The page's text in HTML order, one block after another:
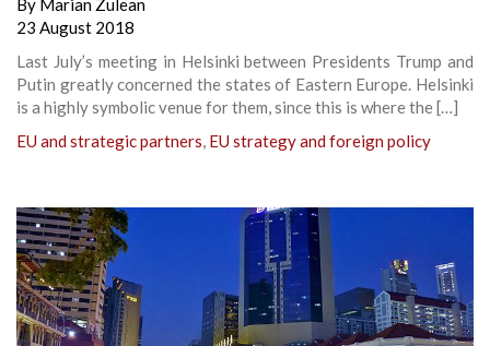
By Marian Zulean
23 August 2018
Last July’s meeting in Helsinki between Presidents Trump and
Putin greatly concerned the states of Eastern Europe. Helsinki
is a highly symbolic venue for them, since this is where the […]
EU and strategic partners, EU strategy and foreign policy